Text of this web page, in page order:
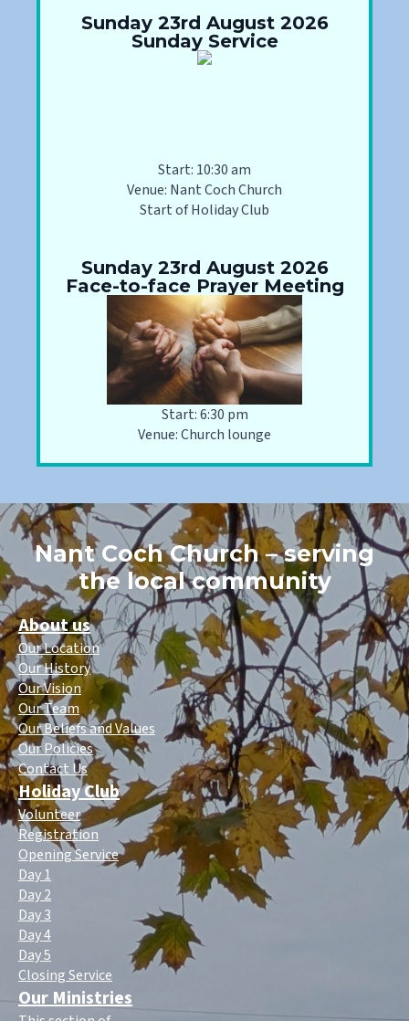
Sunday 23rd August 2026
Sunday Service
Start: 10:30 am
Venue: Nant Coch Church
Start of Holiday Club
Sunday 23rd August 2026
Face-to-face Prayer Meeting
Start: 6:30 pm
Venue: Church lounge
Nant Coch Church – serving
the local community
About us
Our Location
Our History
Our Vision
Our Team
Our Beliefs and Values
Our Policies
Contact Us
Holiday Club
Volunteer
Registration
Opening Service
Day 1
Day 2
Day 3
Day 4
Day 5
Closing Service
Our Ministries